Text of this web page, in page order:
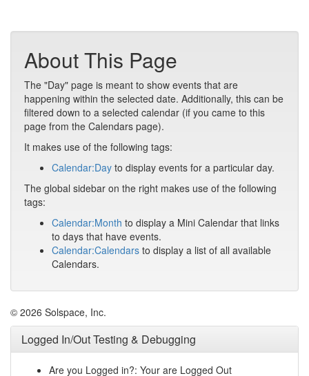
About This Page
The "Day" page is meant to show events that are
happening within the selected date. Additionally, this can be
filtered down to a selected calendar (if you came to this
page from the Calendars page).
It makes use of the following tags:
Calendar:Day to display events for a particular day.
The global sidebar on the right makes use of the following
tags:
Calendar:Month to display a Mini Calendar that links
to days that have events.
Calendar:Calendars to display a list of all available
Calendars.
© 2026 Solspace, Inc.
Logged In/Out Testing & Debugging
Are you Logged in?: Your are Logged Out